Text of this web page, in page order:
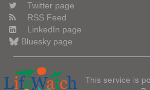
Twitter page
RSS Feed
LinkedIn page
Bluesky page
This service is